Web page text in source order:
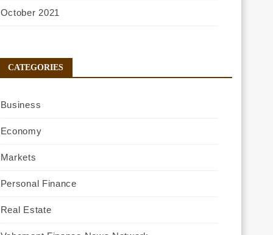
October 2021
CATEGORIES
Business
Economy
Markets
Personal Finance
Real Estate